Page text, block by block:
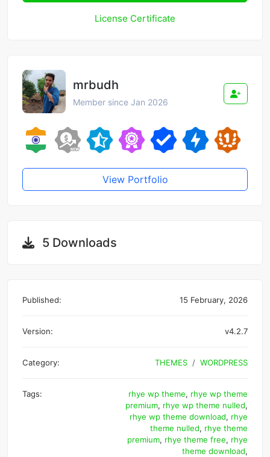
License Certificate
mrbudh
Member since Jan 2026
View Portfolio
5 Downloads
Published: 15 February, 2026
Version: v4.2.7
Category: THEMES WORDPRESS
Tags: rhye wp theme, rhye wp theme
premium, rhye wp theme nulled,
rhye wp theme download, rhye
theme nulled, rhye theme
premium, rhye theme free, rhye
theme download,